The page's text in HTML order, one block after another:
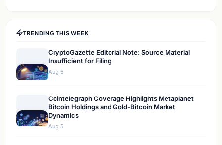
TRENDING THIS WEEK
CryptoGazette Editorial Note: Source Material
Insufficient for Filing
Aug 6
Cointelegraph Coverage Highlights Metaplanet
Bitcoin Holdings and Gold-Bitcoin Market
Dynamics
Aug 5